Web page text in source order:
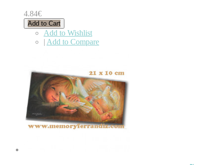
4.84€
Add to Cart
Add to Wishlist
| Add to Compare